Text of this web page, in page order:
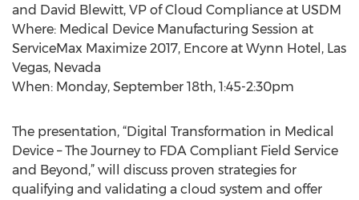
and David Blewitt, VP of Cloud Compliance at USDM
Where: Medical Device Manufacturing Session at
ServiceMax Maximize 2017, Encore at Wynn Hotel, Las
Vegas, Nevada
When: Monday, September 18th, 1:45-2:30pm
The presentation, “Digital Transformation in Medical
Device – The Journey to FDA Compliant Field Service
and Beyond,” will discuss proven strategies for
qualifying and validating a cloud system and offer